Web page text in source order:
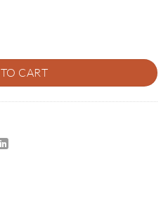
KIT (shipping included) quantity
CART